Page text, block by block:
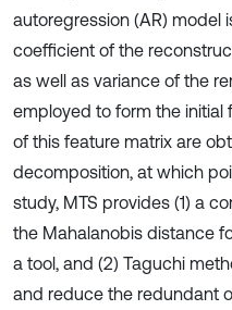
autoregression (AR) model
coefficient of the
as well as variance of the
employed to form the initial
of this feature matrix are
decomposition, at which
study, MTS provides (1) a
the Mahalanobis distance
a tool, and (2) Taguchi
and reduce the redundant